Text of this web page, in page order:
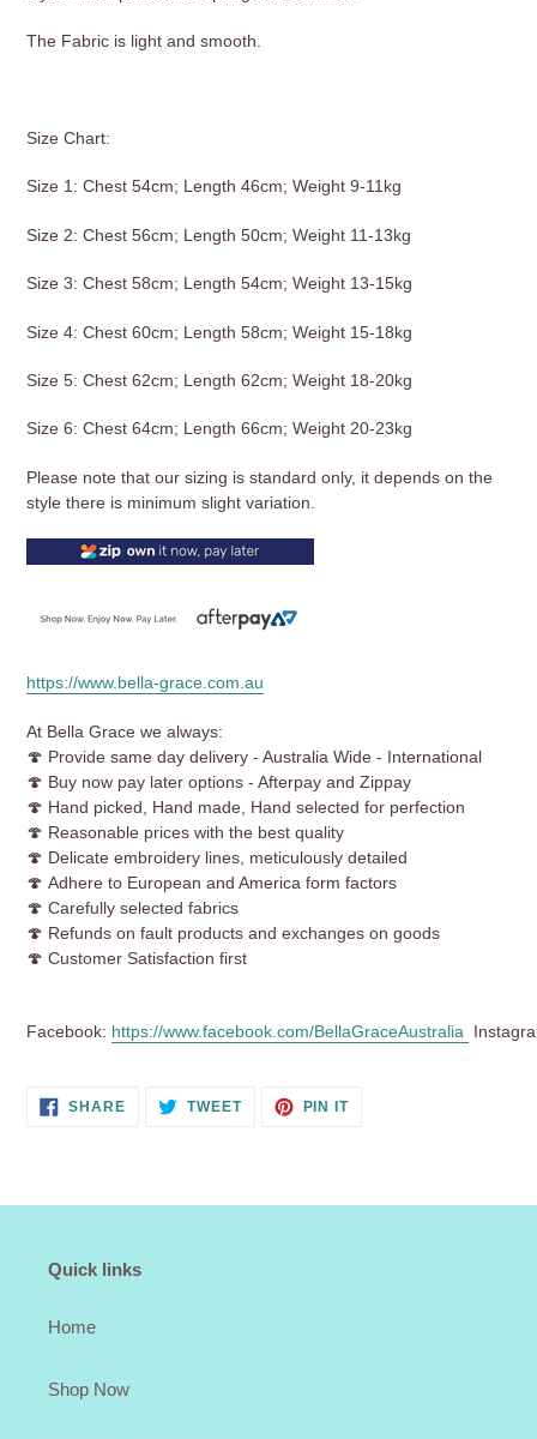
The Fabric is light and smooth.
Size Chart:
Size 1: Chest 54cm; Length 46cm; Weight 9-11kg
Size 2: Chest 56cm; Length 50cm; Weight 11-13kg
Size 3: Chest 58cm; Length 54cm; Weight 13-15kg
Size 4: Chest 60cm; Length 58cm; Weight 15-18kg
Size 5: Chest 62cm; Length 62cm; Weight 18-20kg
Size 6: Chest 64cm; Length 66cm; Weight 20-23kg
Please note that our sizing is standard only, it depends on the
style there is minimum slight variation.
https://www.bella-grace.com.au
At Bella Grace we always:
🍄 Provide same day delivery - Australia Wide - International
🍄 Buy now pay later options - Afterpay and Zippay
🍄 Hand picked, Hand made, Hand selected for perfection
🍄 Reasonable prices with the best quality
🍄 Delicate embroidery lines, meticulously detailed
🍄 Adhere to European and America form factors
🍄 Carefully selected fabrics
🍄 Refunds on fault products and exchanges on goods
🍄 Customer Satisfaction first
Facebook: https://www.facebook.com/BellaGraceAustralia
SHARESHARE TWEETTWEET
PIN ITPIN
Quick links
Home
Shop Now